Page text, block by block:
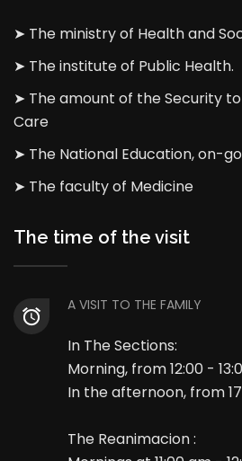
➤ The ministry of Health and
➤ The institute of Public Health.
➤ The amount of the Security
Care
➤ The National Education, on-
➤ The faculty of Medicine
The time of the visit
A VISIT TO THE FAMILY
In The Sections:
Morning, from 12:00 -
In the afternoon, from
The Reanimacion :